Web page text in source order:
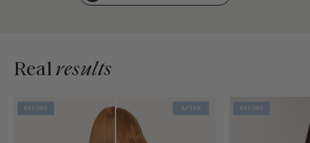
Realresults